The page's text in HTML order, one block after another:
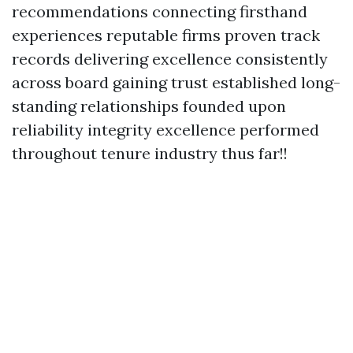
recommendations connecting firsthand
experiences reputable firms proven track
records delivering excellence consistently
across board gaining trust established long-
standing relationships founded upon
reliability integrity excellence performed
throughout tenure industry thus far!!